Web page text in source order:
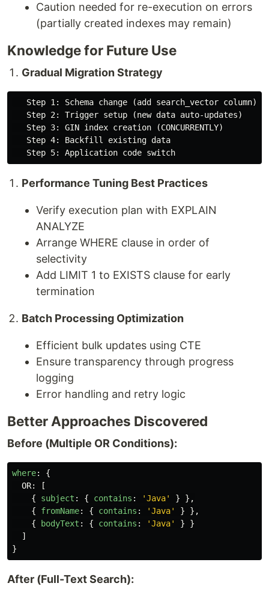
Caution needed for re-execution on errors
(partially created indexes may remain)
Knowledge for Future Use
Gradual Migration Strategy
   Step 1: Schema change (add search_vector column)
   Step 2: Trigger setup (new data auto-updates)
   Step 3: GIN index creation (CONCURRENTLY)
   Step 4: Backfill existing data
Performance Tuning Best Practices
Verify execution plan with EXPLAIN
ANALYZE
Arrange WHERE clause in order of
selectivity
Add LIMIT 1 to EXISTS clause for early
termination
Batch Processing Optimization
Efficient bulk updates using CTE
Ensure transparency through progress
logging
Error handling and retry logic
Better Approaches Discovered
Before (Multiple OR Conditions):
where:
{
OR:
[
{
subject : { contains : 'Java' }
},
{
fromName: { contains : 'Java' }
},
{
bodyText : { contains : 'Java' }
}
]
}
After (Full-Text Search):